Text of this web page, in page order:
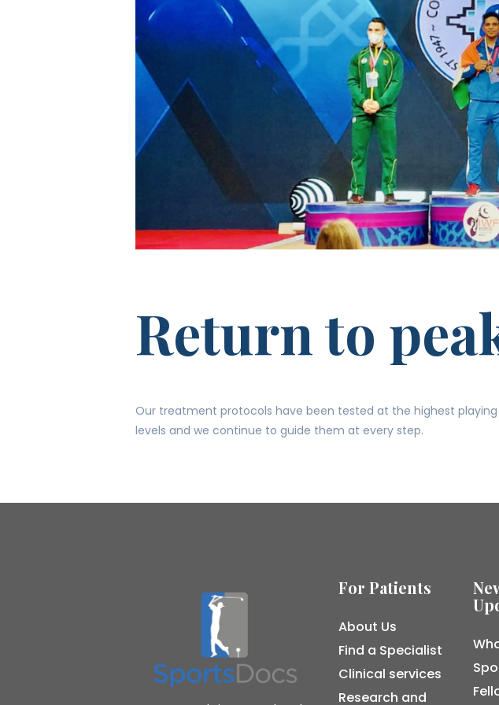
Return to
Our treatment protocols have been tested at the highest
levels and we continue to guide them at every step.
For Patients
About Us
Find a Specialist
Clinical services
Research and